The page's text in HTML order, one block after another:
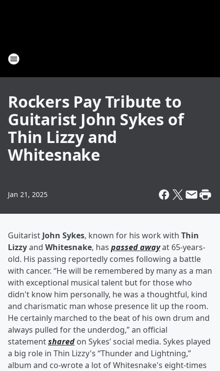
Rockers Pay Tribute to
Guitarist John Sykes of
Thin Lizzy and
Whitesnake
Jan 21, 2025
Guitarist John Sykes, known for his work with Thin
Lizzyand Whitesnake, has passed awayat 65-years-
old. His passing reportedly comes following a battle
with cancer. “He will be remembered by many as a man
with exceptional musical talent but for those who
didn't know him personally, he was a thoughtful, kind
and charismatic man whose presence lit up the room.
He certainly marched to the beat of his own drum and
always pulled for the underdog,” an official
statementshared on Sykes’ social media. Sykes played
a big role in Thin Lizzy's “Thunder and Lightning,”
album and co-wrote a lot of Whitesnake's eight-times